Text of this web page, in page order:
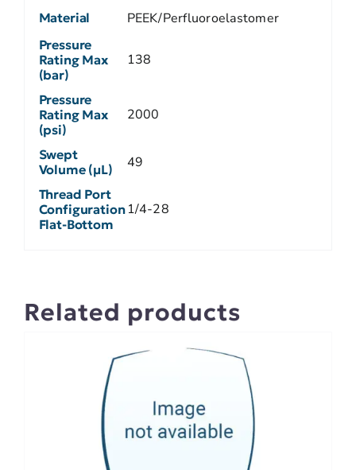
Material PEEK/Perfluoroelastomer
Pressure
Rating Max
(bar)
138
Pressure
Rating Max
(psi)
2000
Swept
Volume (µL)
49
Thread Port
Configuration
Flat-Bottom
1/4-28
Related products